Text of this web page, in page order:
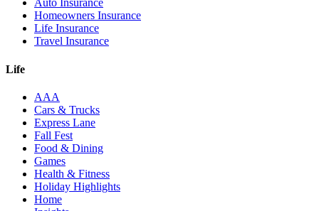
Auto Insurance
Homeowners Insurance
Life Insurance
Travel Insurance
Life
AAA
Cars & Trucks
Express Lane
Fall Fest
Food & Dining
Games
Health & Fitness
Holiday Highlights
Home